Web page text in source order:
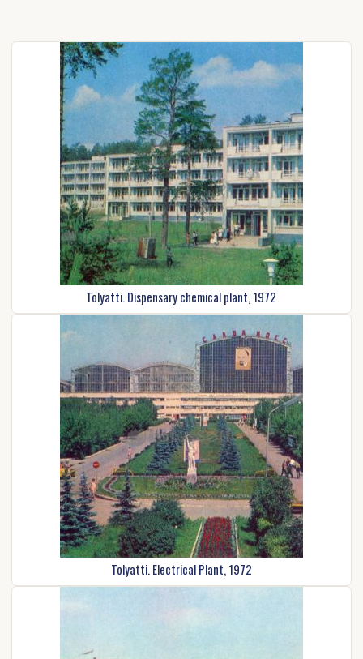
Tolyatti. Dispensary chemical plant, 1972
Tolyatti. Electrical Plant, 1972